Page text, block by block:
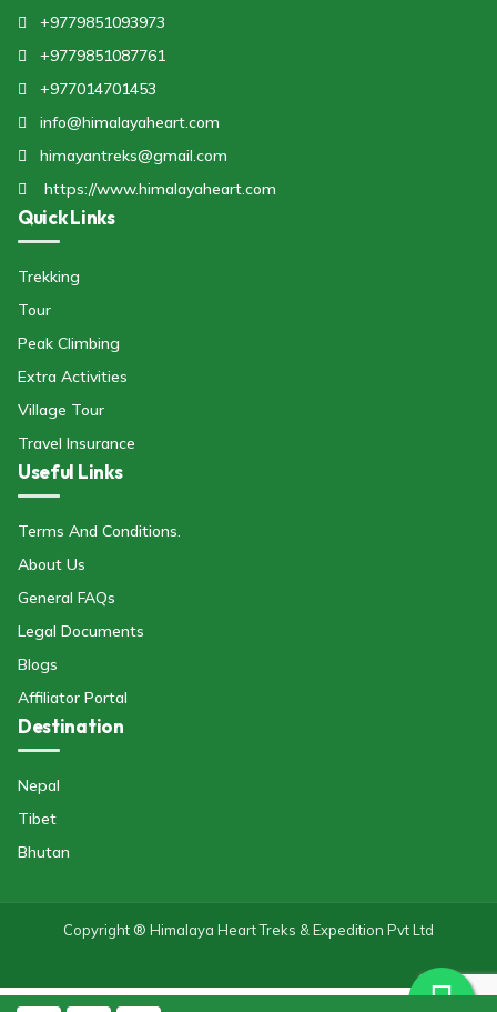
+9779851093973
+9779851087761
+977014701453
info@himalayaheart.com
himayantreks@gmail.com
https://www.himalayaheart.com
Quick Links
Trekking
Tour
Peak Climbing
Extra Activities
Village Tour
Travel Insurance
Useful Links
Terms And Conditions.
About Us
General FAQs
Legal Documents
Blogs
Affiliator Portal
Destination
Nepal
Tibet
Bhutan
Copyright ® Himalaya Heart Treks & Expedition Pvt Ltd